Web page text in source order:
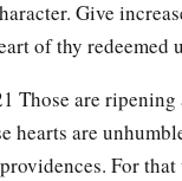
eat the flesh of
shalldevourEphraim,
shall be against
anger is not
Give
of thy redeemed
Those are ripening
hearts are
For